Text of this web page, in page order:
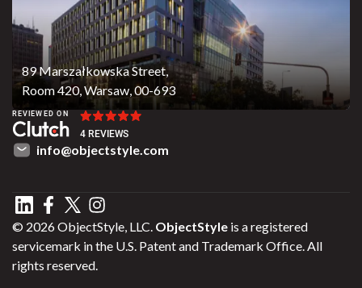
89 Marszałkowska Street,
Room 420, Warsaw, 00-693
REVIEWED ON
4 REVIEWS
info@objectstyle.com
© 2026 ObjectStyle, LLC. ObjectStyle is a registered
servicemark in the U.S. Patent and Trademark Office. All
rights reserved.